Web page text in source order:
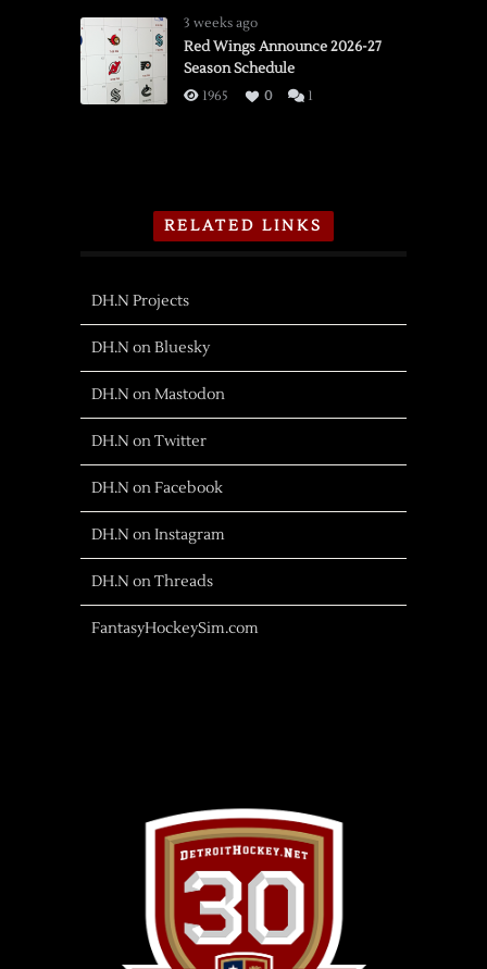
3 weeks ago
Red Wings Announce 2026-27
Season Schedule
1965 0 1
RELATED LINKS
DH.N Projects
DH.N on Bluesky
DH.N on Mastodon
DH.N on Twitter
DH.N on Facebook
DH.N on Instagram
DH.N on Threads
FantasyHockeySim.com